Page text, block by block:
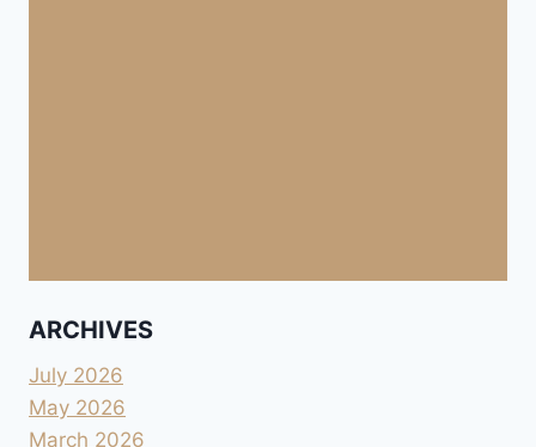
ARCHIVES
July 2026
May 2026
March 2026